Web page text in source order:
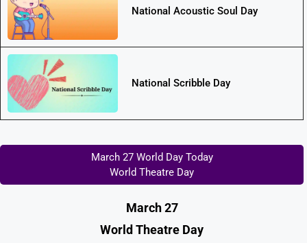
National Acoustic Soul Day
National Scribble Day
March 27 World Day Today
World Theatre Day
March 27
World Theatre Day